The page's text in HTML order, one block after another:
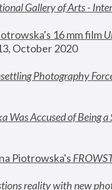
Gallery of Arts -
16 mm film
October 2020
Photography
Accused of Being a
Piotrowska's
reality with new